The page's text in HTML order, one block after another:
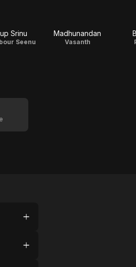
Srinu
Seenu
Madhunandan
Vasanth